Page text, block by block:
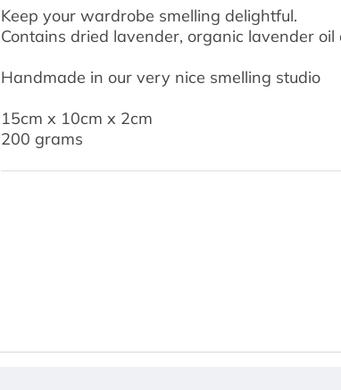
Keep your wardrobe smelling delightful.
Contains dried lavender, organic lavender oil
Handmade in our very nice smelling studio
15cm x 10cm x 2cm
200 grams